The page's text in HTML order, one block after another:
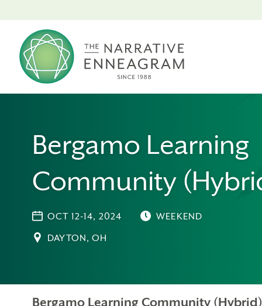
Bergamo Learning
Community
OCT 12-14, 2024 WEEKEND
DAYTON, OH
Bergamo Learning Community (Hybrid)